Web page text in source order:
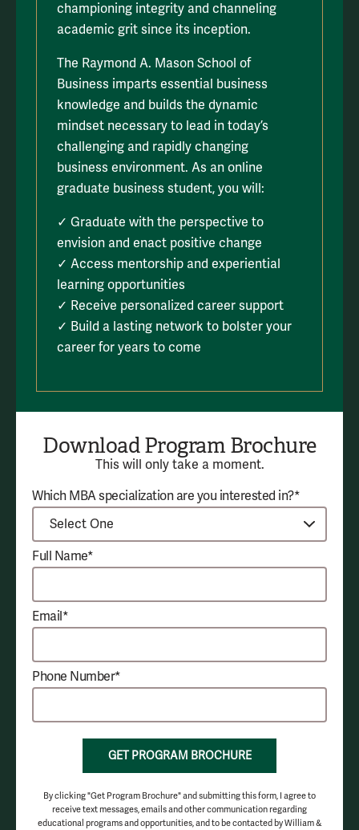
championing integrity and channeling
academic grit since its inception.
The Raymond A. Mason School of
Business imparts essential business
knowledge and builds the dynamic
mindset necessary to lead in today’s
challenging and rapidly changing
business environment. As an online
graduate business student, you will:
✓ Graduate with the perspective to
envision and enact positive change
✓ Access mentorship and experiential
learning opportunities
✓ Receive personalized career support
✓ Build a lasting network to bolster your
career for years to come
Download Program Brochure
This will only take a moment.
Which MBA specialization are you interested in?*
Full Name*
Email*
Phone Number*
GET PROGRAM BROCHURE
By clicking "Get Program Brochure" and submitting this form, I agree to
receive text messages, emails and other communication regarding
educational programs and opportunities, and to be contacted by William &